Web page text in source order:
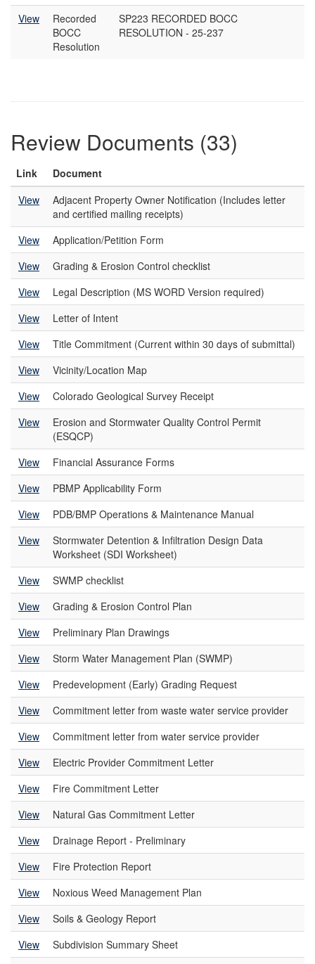
View
Recorded
BOCC
Resolution
SP223 RECORDED BOCC
RESOLUTION - 25-237
Review Documents (33)
Link
Document
View
Adjacent Property Owner Notification (Includes letter
and certified mailing receipts)
View
Application/Petition Form
View
Grading & Erosion Control checklist
View
Legal Description (MS WORD Version required)
View
Letter of Intent
View
Title Commitment (Current within 30 days of submittal)
View
Vicinity/Location Map
View
Colorado Geological Survey Receipt
View
Erosion and Stormwater Quality Control Permit
(ESQCP)
View
Financial Assurance Forms
View
PBMP Applicability Form
View
PDB/BMP Operations & Maintenance Manual
View
Stormwater Detention & Infiltration Design Data
Worksheet (SDI Worksheet)
View
SWMP checklist
View
Grading & Erosion Control Plan
View
Preliminary Plan Drawings
View
Storm Water Management Plan (SWMP)
View
Predevelopment (Early) Grading Request
View
Commitment letter from waste water service provider
View
Commitment letter from water service provider
View
Electric Provider Commitment Letter
View
Fire Commitment Letter
View
Natural Gas Commitment Letter
View
Drainage Report - Preliminary
View
Fire Protection Report
View
Noxious Weed Management Plan
View
Soils & Geology Report
View
Subdivision Summary Sheet